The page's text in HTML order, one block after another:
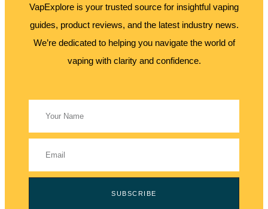
VapExplore is your trusted source for insightful vaping
guides, product reviews, and the latest industry news.
We’re dedicated to helping you navigate the world of
vaping with clarity and confidence.
SUBSCRIBE